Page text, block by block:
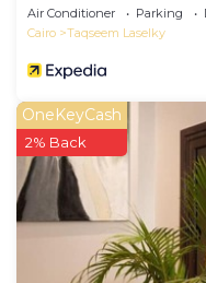
Air Conditioner Parking
Cairo
Taqseem Laselky
OneKeyCash
2% Back